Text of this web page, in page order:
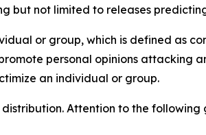
but not limited to releases
or group, which is defined as
personal opinions attacking
an individual or group.
Attention to the